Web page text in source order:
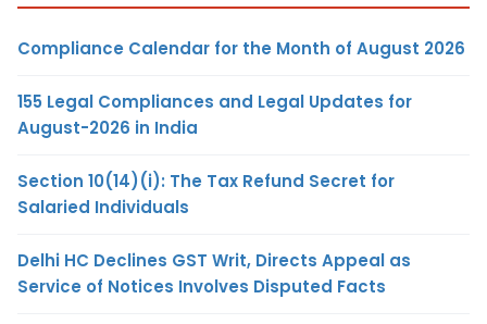
Compliance Calendar for the Month of August 2026
155 Legal Compliances and Legal Updates for
August-2026 in India
Section 10(14)(i): The Tax Refund Secret for
Salaried Individuals
Delhi HC Declines GST Writ, Directs Appeal as
Service of Notices Involves Disputed Facts